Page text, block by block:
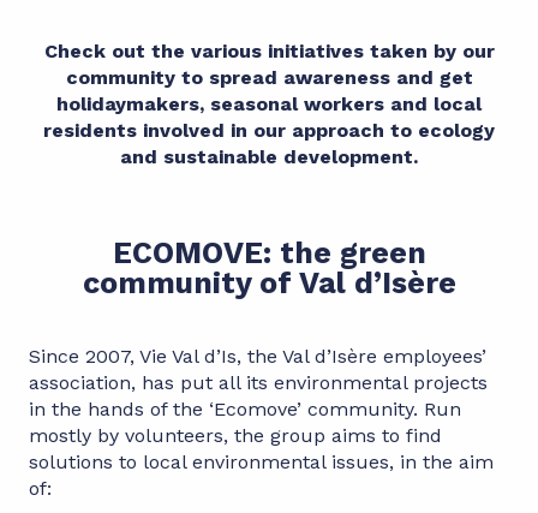
Check out the various initiatives taken by our
community to spread awareness and get
holidaymakers, seasonal workers and local
residents involved in our approach to ecology
and sustainable development.
ECOMOVE: the green
community of Val d’Isère
Since 2007, Vie Val d’Is, the Val d’Isère employees’
association, has put all its environmental projects
in the hands of the ‘Ecomove’ community. Run
mostly by volunteers, the group aims to find
solutions to local environmental issues, in the aim
of: